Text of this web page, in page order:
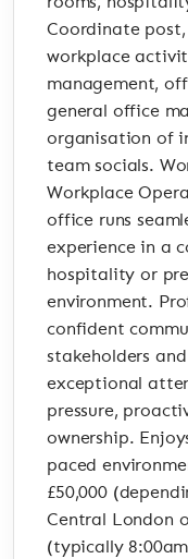
Coordinate
workplace
management,
general office
organisation of
team socials.
Workplace
office runs
experience in a
hospitality or
environment.
confident
stakeholders
exceptional
pressure,
ownership.
paced
£50,000
Central London
(typically